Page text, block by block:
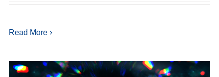
Read More